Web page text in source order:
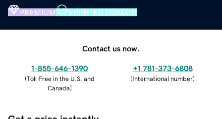
PREMIUM VERIFIED DOMAIN
Contact us now.
1-855-646-1390
(Toll Free in the U.S. and
Canada)
+1 781-373-6808
(International number)